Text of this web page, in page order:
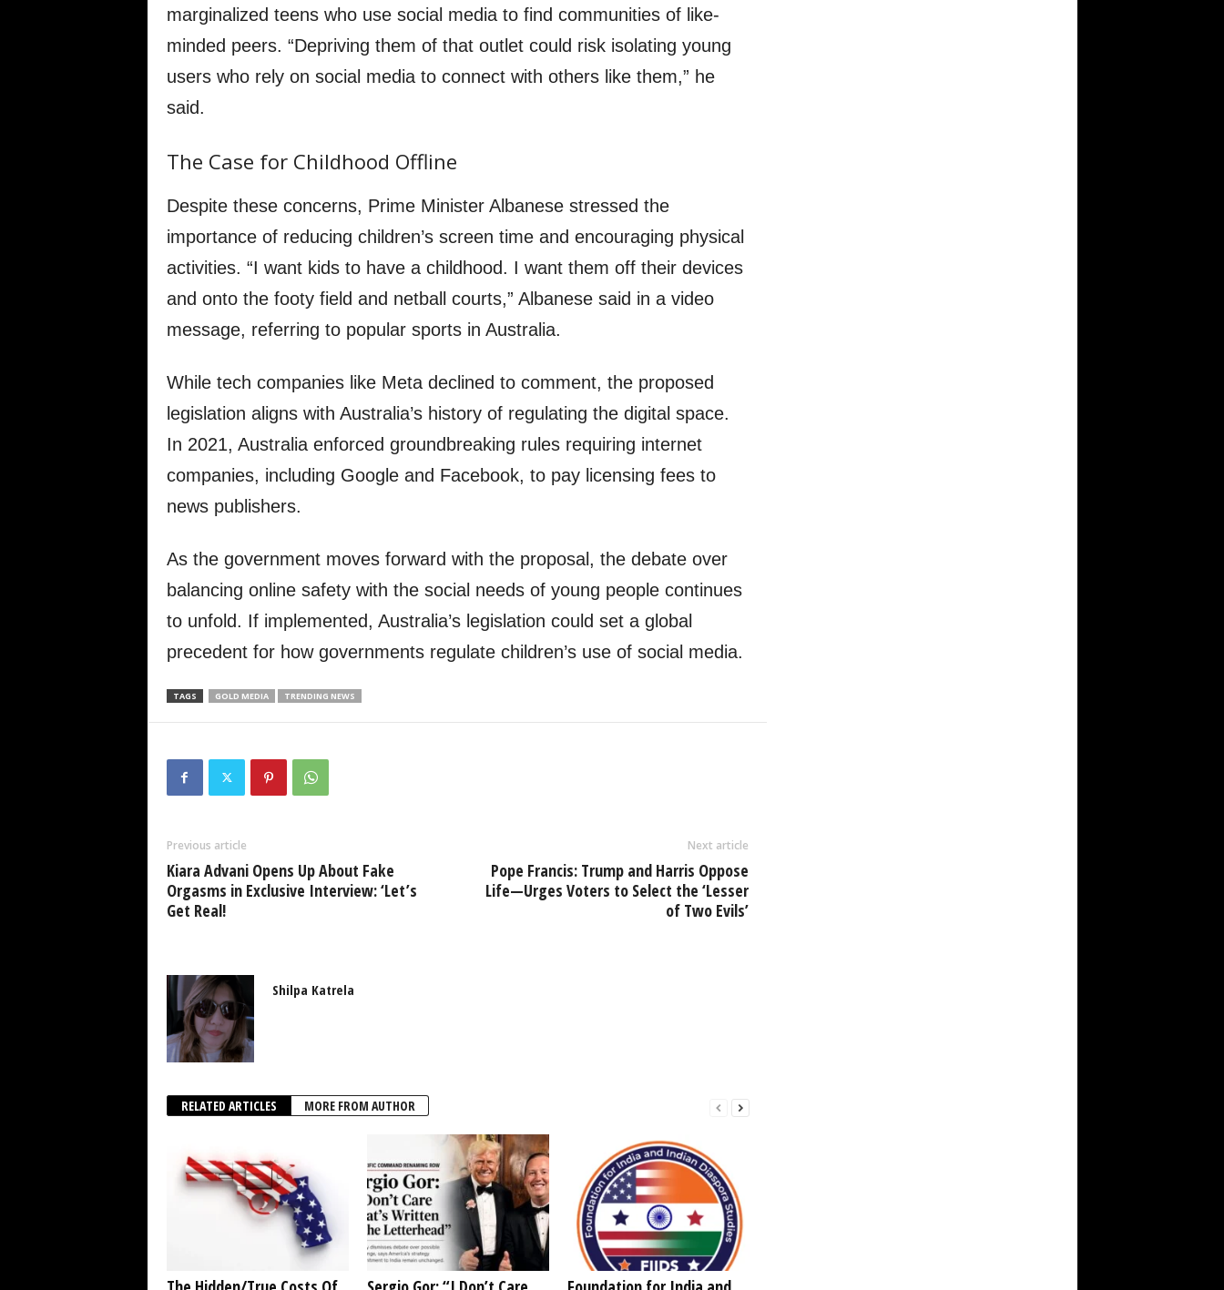
marginalized teens who use social media to find communities of like-
minded peers. “Depriving them of that outlet could risk isolating young
users who rely on social media to connect with others like them,” he
said.
The Case for Childhood Offline
Despite these concerns, Prime Minister Albanese stressed the
importance of reducing children’s screen time and encouraging physical
activities. “I want kids to have a childhood. I want them off their devices
and onto the footy field and netball courts,” Albanese said in a video
message, referring to popular sports in Australia.
While tech companies like Meta declined to comment, the proposed
legislation aligns with Australia’s history of regulating the digital space.
In 2021, Australia enforced groundbreaking rules requiring internet
companies, including Google and Facebook, to pay licensing fees to
news publishers.
As the government moves forward with the proposal, the debate over
balancing online safety with the social needs of young people continues
to unfold. If implemented, Australia’s legislation could set a global
precedent for how governments regulate children’s use of social media.
TAGS GOLD MEDIA TRENDING NEWS
Previous article
Kiara Advani Opens Up About Fake
Orgasms in Exclusive Interview: ‘Let’s
Get Real!
Next article
Pope Francis: Trump and Harris Oppose
Life—Urges Voters to Select the ‘Lesser
of Two Evils’
Shilpa Katrela
RELATED ARTICLES MORE FROM AUTHOR